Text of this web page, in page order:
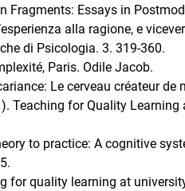
Fragments: Essays in
alla ragione, e
di Psicologia. 3. 319-360.
Paris. Odile Jacob.
Le cerveau créateur de
Teaching for Quality
to practice: A cognitive
for quality learning at